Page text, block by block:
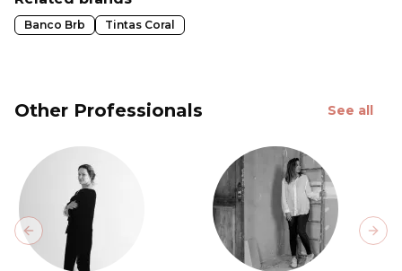
Banco Brb Tintas Coral
Other Professionals See all
Previous slide